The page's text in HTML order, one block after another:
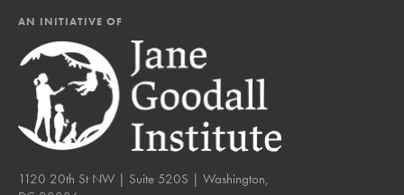
AN INITIATIVE OF
1120 20th St NW | Suite 520S | Washington,